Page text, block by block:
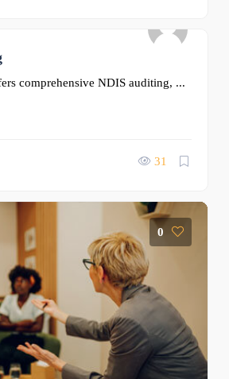
comprehensive NDIS auditing, ...
31
0